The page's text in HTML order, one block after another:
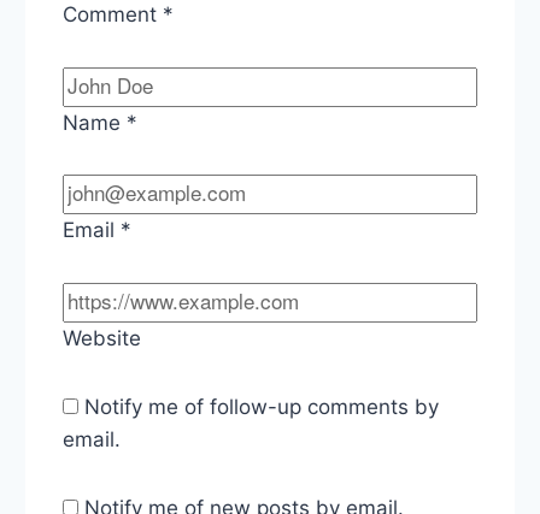
Comment *
Name *
Email *
Website
Notify me of follow-up comments by
email.
Notify me of new posts by email.